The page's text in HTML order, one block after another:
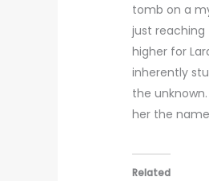
tomb on a
just reaching
higher for
inherently
the
her the
Related